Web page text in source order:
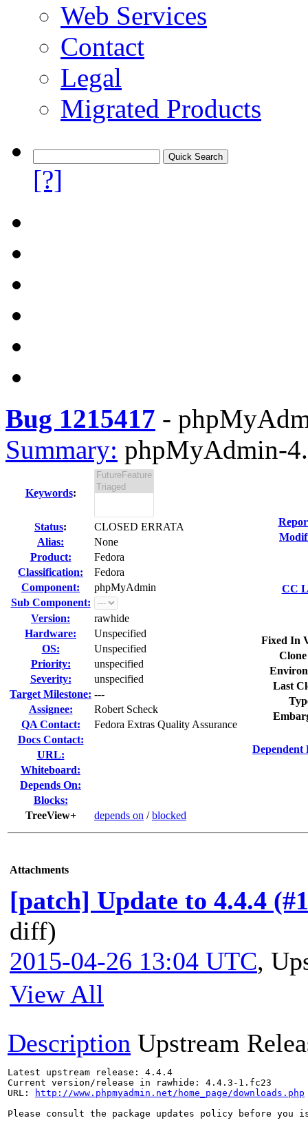
Web Services
Contact
Legal
Migrated Products
[?]
Bug 1215417 -
Summary: phpMyAdmin-
Keywords:
Status:
CLOSED ERRATA
Alias:
None
Product:
Fedora
Classification:
Fedora
Component:
phpMyAdmin
Sub Component:
Version:
rawhide
Hardware:
Unspecified
OS:
Unspecified
Priority:
unspecified
Severity:
unspecified
Target Milestone: ---
Assignee:
Robert Scheck
QA Contact:
Fedora Extras Quality Assurance
Docs Contact:
URL:
Whiteboard:
Depends On:
Blocks:
TreeView+
depends on /blocked
CC
Fixed In
Last
Dependent
Attachments
[patch] Update to 4.4.4
diff)
2015-04-26 13:04 UTC,
View All
Description Upstream
Latest upstream release: 4.4.4
Current version/release in rawhide: 4.4.3-1.fc23
URL:
http://www.phpmyadmin.net/home_page/downloads.php
Please consult the package updates policy before